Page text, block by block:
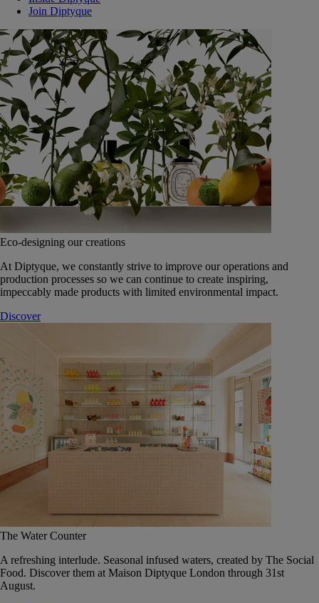
Join Diptyque
Eco-designing our creations
At Diptyque, we constantly strive to improve our operations and
production processes so we can continue to create inspiring,
impeccably made products with limited environmental impact.
Discover
The Water Counter
A refreshing interlude. Seasonal infused waters, created by The Social
Food. Discover them at Maison Diptyque London through 31st
August.